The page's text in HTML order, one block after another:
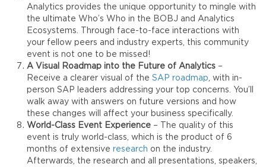
Analytics provides the unique opportunity to mingle with
the ultimate Who’s Who in the BOBJ and Analytics
Ecosystems. Through face-to-face interactions with
your fellow peers and industry experts, this community
event is not one to be missed!
A Visual Roadmap into the Future of Analytics –
Receive a clearer visual of the SAP roadmap, with in-
person SAP leaders addressing your top concerns. You’ll
walk away with answers on future versions and how
these changes will affect your business specifically.
World-Class Event Experience – The quality of this
event is truly world-class, which is the product of 6
months of extensive research on the industry.
Afterwards, the research and all presentations, speakers,